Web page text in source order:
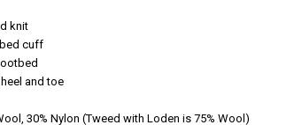
knit
cuff
and toe
30% Nylon (Tweed with Loden is 75% Wool)